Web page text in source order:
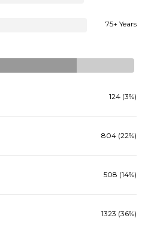
75+ Years
124 (3%)
804 (22%)
508 (14%)
1323 (36%)